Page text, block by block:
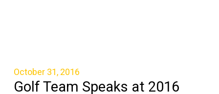
October 31, 2016
Golf Team Speaks at 2016